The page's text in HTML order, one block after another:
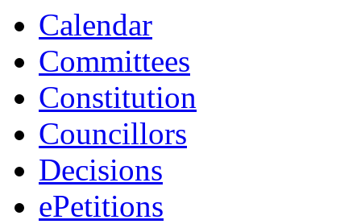
Calendar
Committees
Constitution
Councillors
Decisions
ePetitions